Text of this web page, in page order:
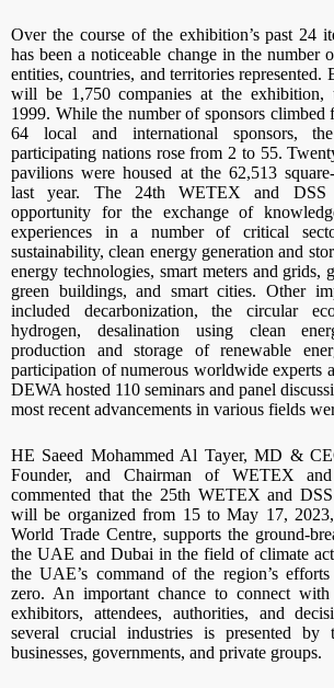
Over the course of the exhibition’s past 24
has been a noticeable change in the number
entities, countries, and territories represented.
will be 1,750 companies at the
1999. While the number of sponsors climbed
64 local and international sponsors,
participating nations rose from 2 to 55.
pavilions were housed at the 62,513
last year. The 24th WETEX and DSS
opportunity for the exchange of
experiences in a number of critical
sustainability, clean energy generation and
energy technologies, smart meters and grids,
green buildings, and smart cities. Other
included decarbonization, the circular
hydrogen, desalination using clean
production and storage of renewable
participation of numerous worldwide experts
DEWA hosted 110 seminars and panel
most recent advancements in various fields
HE Saeed Mohammed Al Tayer, MD &
Founder, and Chairman of WETEX
commented that the 25th WETEX and
will be organized from 15 to May 17,
World Trade Centre, supports the ground-
the UAE and Dubai in the field of climate
the UAE’s command of the region’s
zero. An important chance to connect with
exhibitors, attendees, authorities, and
several crucial industries is presented
businesses, governments, and private groups.